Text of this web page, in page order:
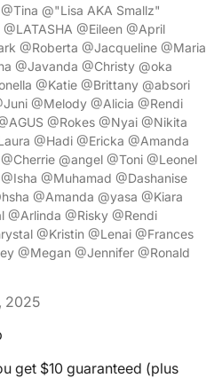
@"Lisa AKA Smallz"
@Eileen @April
@Roberta @Jacqueline @Maria
@Javanda @Christy @oka
@Katie @Brittany @absori
@Melody @Alicia @Rendi
@Rokes @Nyai @Nikita
@Hadi @Ericka @Amanda
@angel @Toni @Leonel
@Muhamad @Dashanise
@Amanda @yasa @Kiara
@Arlinda @Risky @Rendi
@Kristin @Lenai @Frances
@Megan @Jennifer @Ronald
2025
get $10 guaranteed (plus